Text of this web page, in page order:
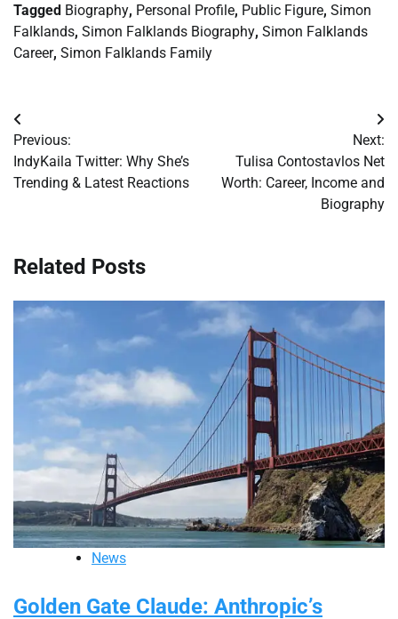
Tagged Biography, Personal Profile, Public Figure, Simon
Falklands, Simon Falklands Biography, Simon Falklands
Career, Simon Falklands Family
Post
navigation
Previous:
IndyKaila Twitter: Why She’s
Trending & Latest Reactions
Next:
Tulisa Contostavlos Net
Worth: Career, Income and
Biography
Related Posts
News
Golden Gate Claude: Anthropic’s